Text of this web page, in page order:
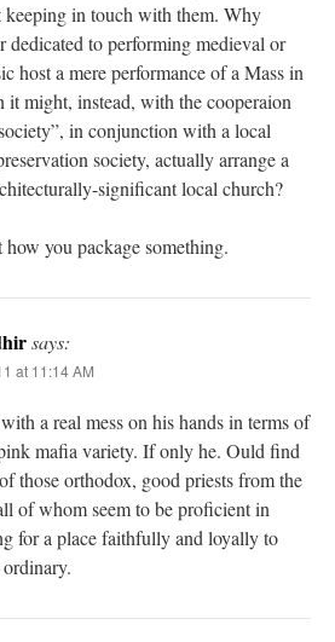
keeping in touch with them. Why
dedicated to performing medieval or
host a mere performance of a Mass in
it might, instead, with the cooperaion
in conjunction with a local
society, actually arrange a
significant local church?
how you package something.
says:
at 11:14 AM
a real mess on his hands in terms of
mafia variety. If only he. Ould find
those orthodox, good priests from the
of whom seem to be proficient in
for a place faithfully and loyally to